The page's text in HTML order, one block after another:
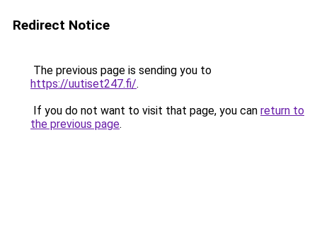
Redirect Notice
The previous page is sending you to
https://uutiset247.fi/.
If you do not want to visit that page, you can return to
the previous page.